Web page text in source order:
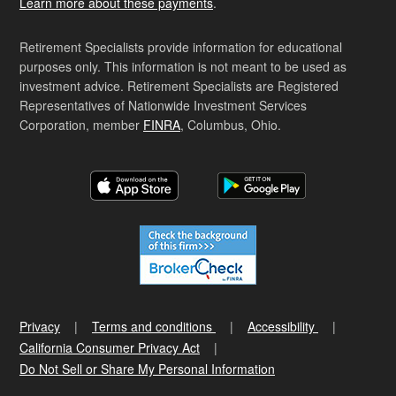
Retirement Specialists provide information for educational
purposes only. This information is not meant to be used as
investment advice. Retirement Specialists are Registered
Representatives of Nationwide Investment Services
Corporation, member FINRA, Columbus, Ohio.
Privacy Terms and conditions
Accessibility
California Consumer Privacy Act
Do Not Sell or Share My Personal Information